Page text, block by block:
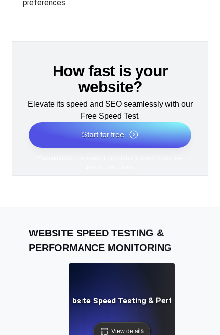
preferences.
How fast is your
website?
Elevate its speed and SEO seamlessly with our
Free Speed Test.
Start for free
WEBSITE SPEED TESTING &
PERFORMANCE MONITORING
Adalo: Mobile & Website Speed Testing & Performance
View details